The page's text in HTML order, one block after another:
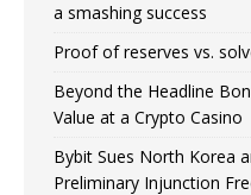
a smashing success
Proof of reserves vs.
Beyond the Headline
Value at a Crypto Casino
Bybit Sues North Korea
Preliminary Injunction